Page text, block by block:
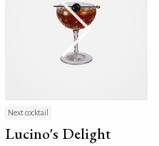
Next cocktail
Lucino's Delight